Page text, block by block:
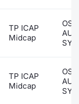
TP ICAP
Midcap
TP ICAP
Midcap
BUND
FTSE
Fixed
Rules